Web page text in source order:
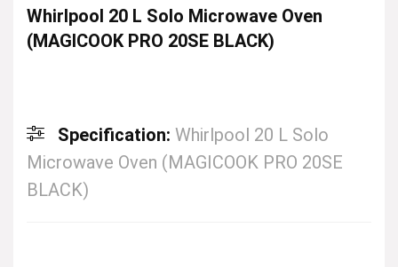
Whirlpool 20 L Solo Microwave Oven
(MAGICOOK PRO 20SE BLACK)
Specification: Whirlpool 20 L Solo
Microwave Oven (MAGICOOK PRO 20SE
BLACK)